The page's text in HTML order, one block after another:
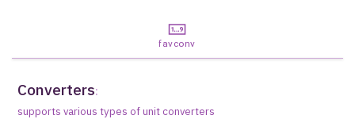
favconv
Converters:
supports various types of unit converters